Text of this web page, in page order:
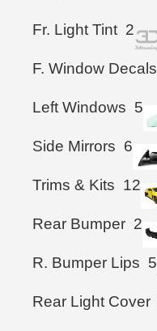
Fr. Light Tint 2
F. Window Decals
Left Windows 5
Side Mirrors 6
Trims & Kits 12
Rear Bumper 2
R. Bumper Lips 5
Rear Light Cover